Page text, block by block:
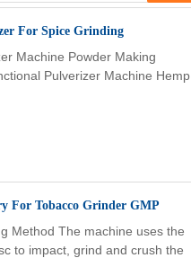
For Spice Grinding
Machine Powder Making
Pulverizer Machine Hemp
For Tobacco Grinder GMP
Method The machine uses the
to impact, grind and crush the